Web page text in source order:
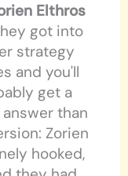
Elthros
got into
strategy
and you'll
get a
than
Zorien
hooked,